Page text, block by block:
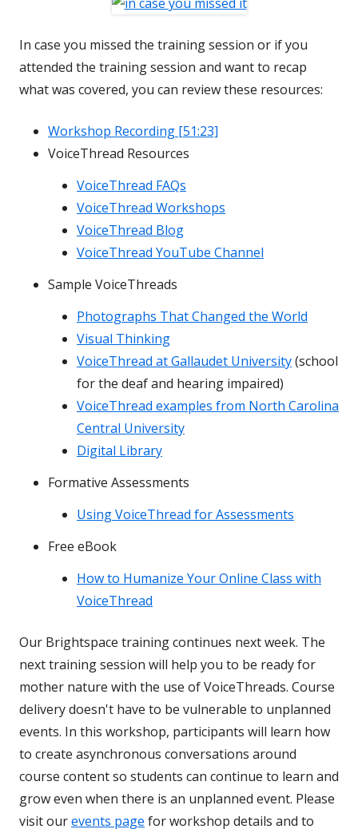
In case you missed the training session or if you
attended the training session and want to recap
what was covered, you can review these resources:
Workshop Recording [51:23]
VoiceThread Resources
VoiceThread FAQs
VoiceThread Workshops
VoiceThread Blog
VoiceThread YouTube Channel
Sample VoiceThreads
Photographs That Changed the World
Visual Thinking
VoiceThread at Gallaudet University(school
for the deaf and hearing impaired)
VoiceThread examples from North Carolina
Central University
Digital Library
Formative Assessments
Using VoiceThread for Assessments
Free eBook
How to Humanize Your Online Class with
VoiceThread
Our Brightspace training continues next week. The
next training session will help you to be ready for
mother nature with the use of VoiceThreads. Course
delivery doesn't have to be vulnerable to unplanned
events. In this workshop, participants will learn how
to create asynchronous conversations around
course content so students can continue to learn and
grow even when there is an unplanned event. Please
visit ourevents page for workshop details and to